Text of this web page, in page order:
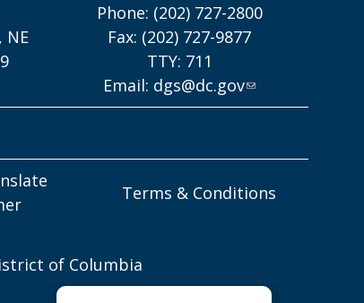
NE
Phone: (202) 727-2800
Fax: (202) 727-9877
TTY: 711
Email: dgs@dc.gov
Terms & Conditions
of Columbia